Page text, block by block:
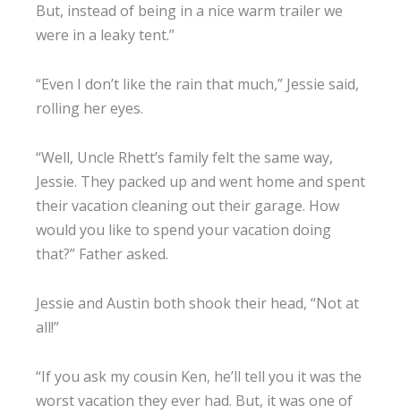
But, instead of being in a nice warm trailer we
were in a leaky tent.”
“Even I don’t like the rain that much,” Jessie said,
rolling her eyes.
“Well, Uncle Rhett’s family felt the same way,
Jessie. They packed up and went home and spent
their vacation cleaning out their garage. How
would you like to spend your vacation doing
that?” Father asked.
Jessie and Austin both shook their head, “Not at
all!”
“If you ask my cousin Ken, he’ll tell you it was the
worst vacation they ever had. But, it was one of